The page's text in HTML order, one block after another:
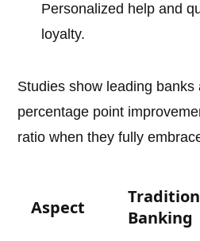
Personalized help and
loyalty.
Studies show leading
percentage point
ratio when they fully
Aspect
Banking